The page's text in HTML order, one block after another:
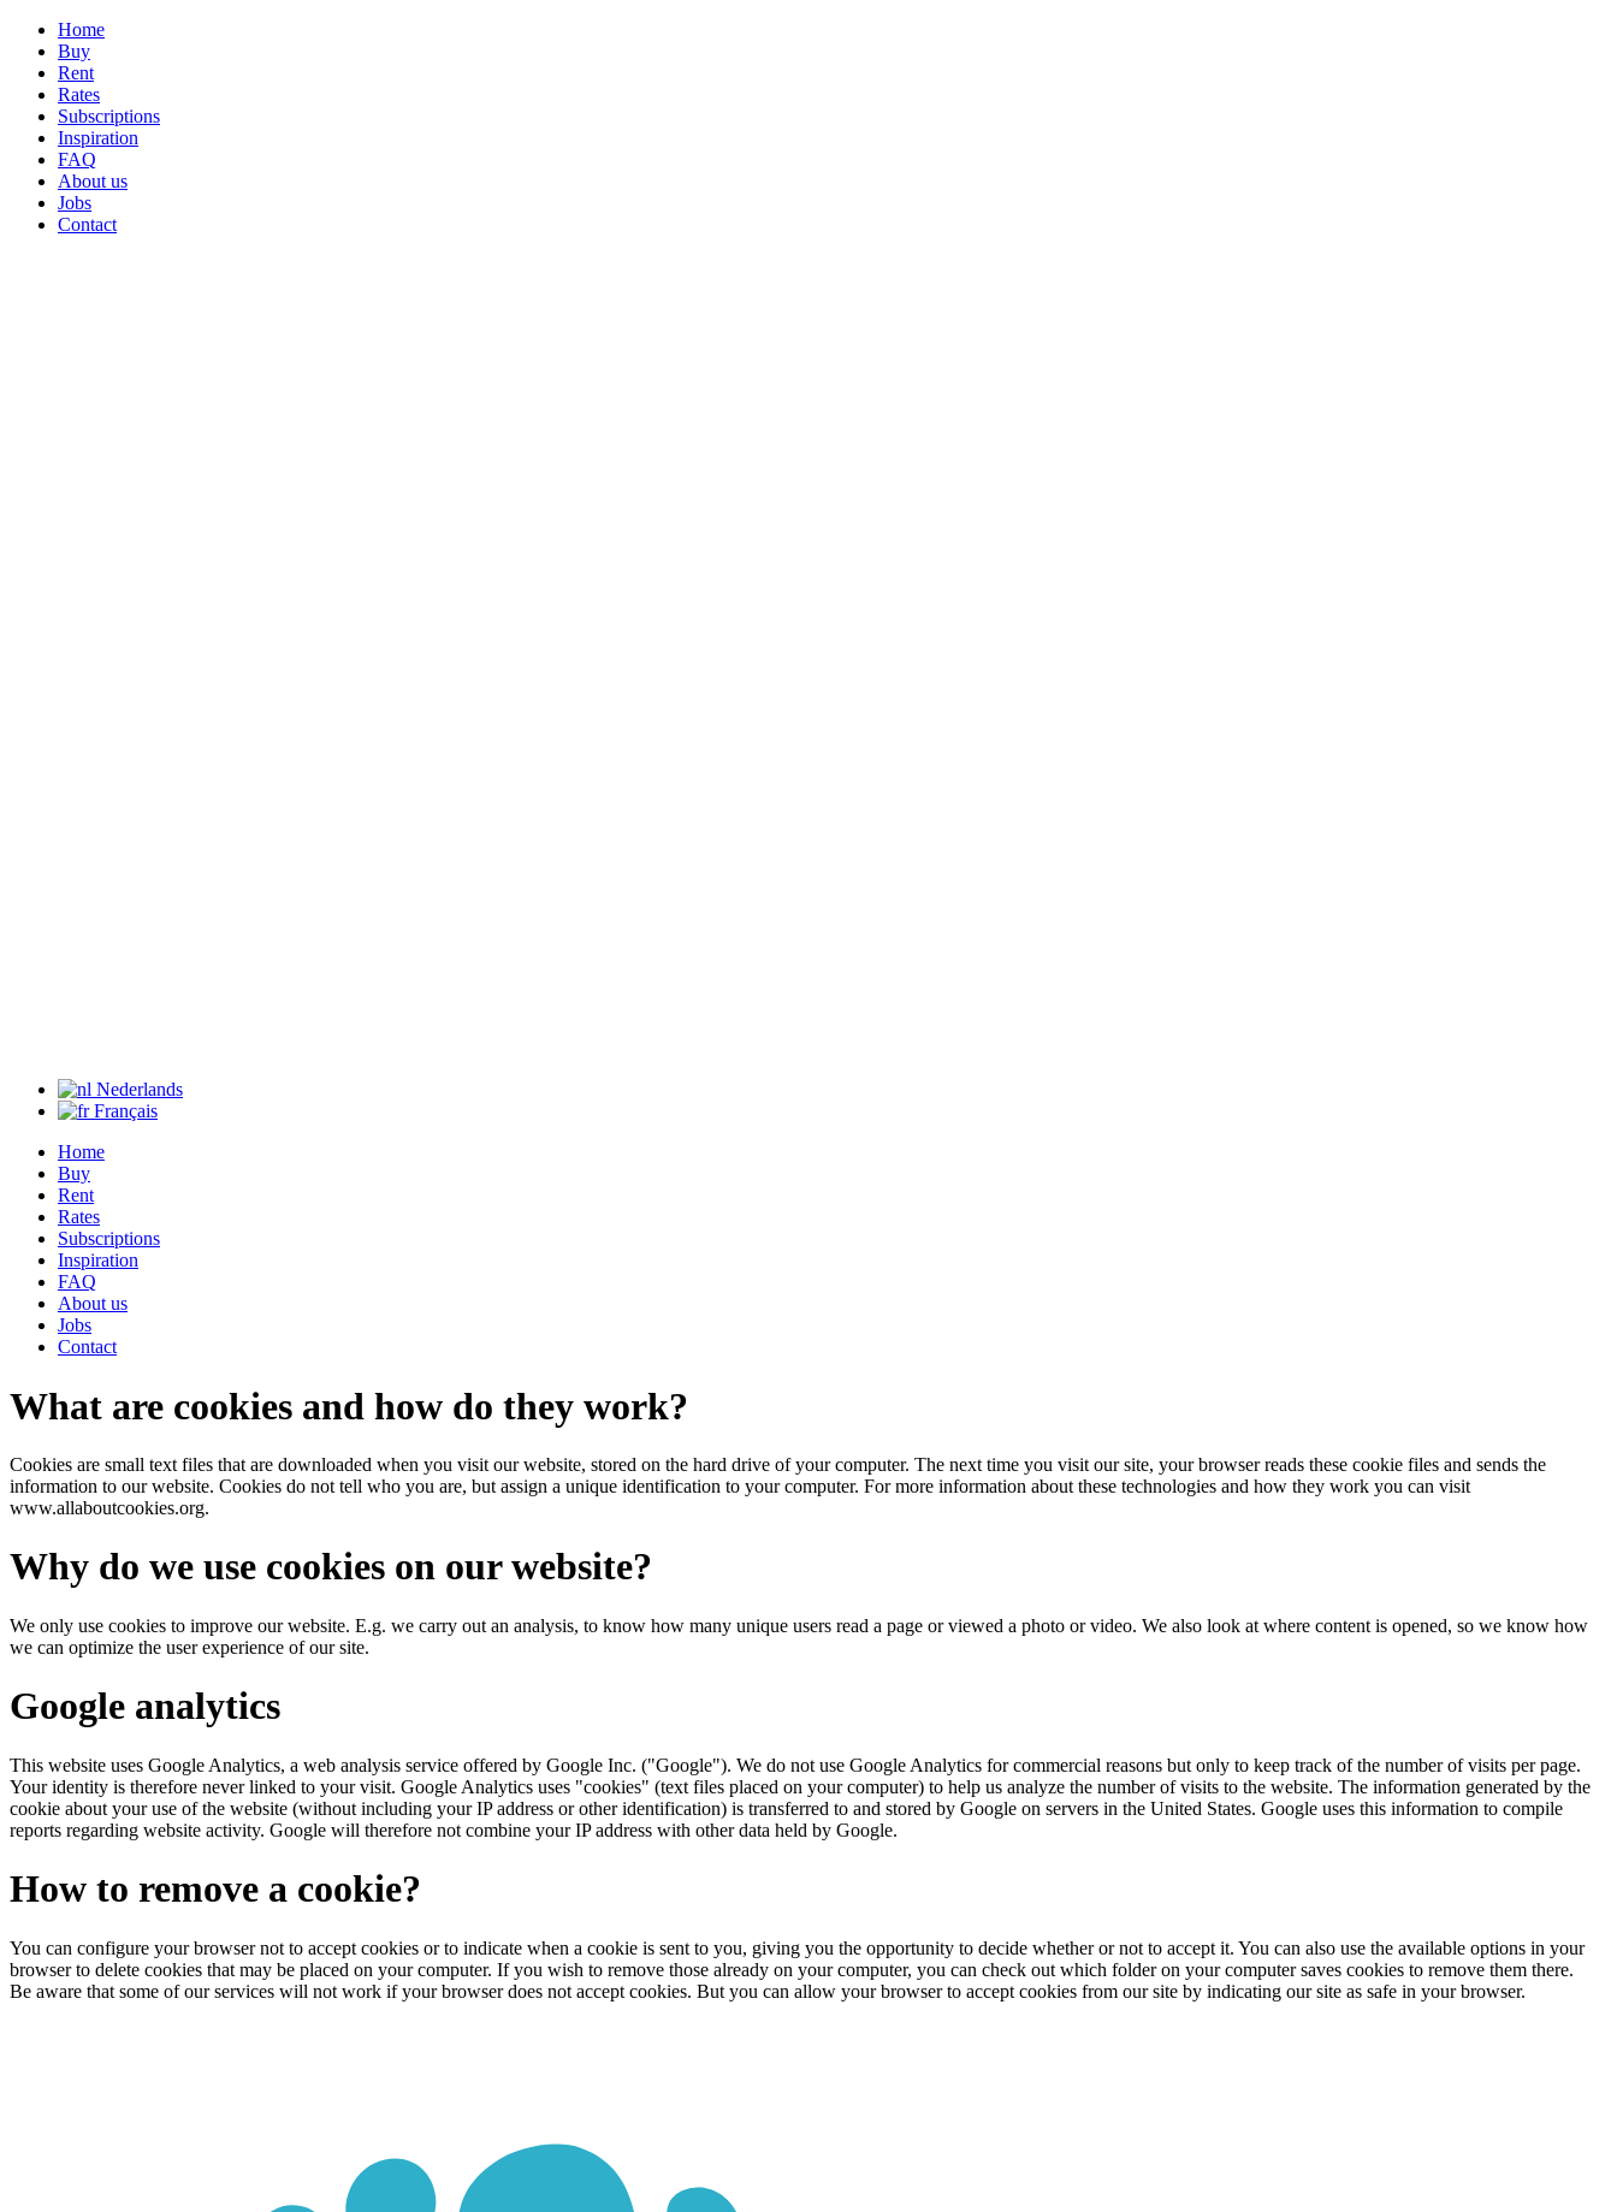
Home
Buy
Rent
Rates
Subscriptions
Inspiration
FAQ
About us
Jobs
Contact
Nederlands
Français
Home
Buy
Rent
Rates
Subscriptions
Inspiration
FAQ
About us
Jobs
Contact
What are cookies and how do they work?
Cookies are small text files that are downloaded when you visit our website, stored on the hard drive of your computer. The next time you visit our site, your browser reads these cookie files and sends the
information to our website. Cookies do not tell who you are, but assign a unique identification to your computer. For more information about these technologies and how they work you can visit
www.allaboutcookies.org.
Why do we use cookies on our website?
We only use cookies to improve our website. E.g. we carry out an analysis, to know how many unique users read a page or viewed a photo or video. We also look at where content is opened, so we know how
we can optimize the user experience of our site.
Google analytics
This website uses Google Analytics, a web analysis service offered by Google Inc. ("Google"). We do not use Google Analytics for commercial reasons but only to keep track of the number of visits per page.
Your identity is therefore never linked to your visit. Google Analytics uses "cookies" (text files placed on your computer) to help us analyze the number of visits to the website. The information generated by the
cookie about your use of the website (without including your IP address or other identification) is transferred to and stored by Google on servers in the United States. Google uses this information to compile
reports regarding website activity. Google will therefore not combine your IP address with other data held by Google.
How to remove a cookie?
You can configure your browser not to accept cookies or to indicate when a cookie is sent to you, giving you the opportunity to decide whether or not to accept it. You can also use the available options in your
browser to delete cookies that may be placed on your computer. If you wish to remove those already on your computer, you can check out which folder on your computer saves cookies to remove them there.
Be aware that some of our services will not work if your browser does not accept cookies. But you can allow your browser to accept cookies from our site by indicating our site as safe in your browser.